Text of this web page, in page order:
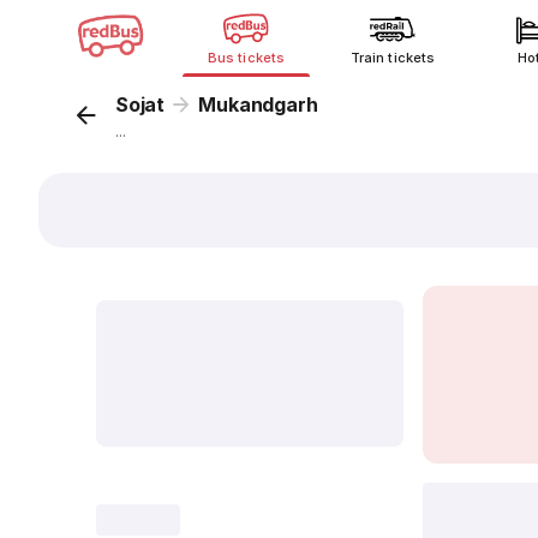
Bus tickets Train tickets
Sojat Mukandgarh
...